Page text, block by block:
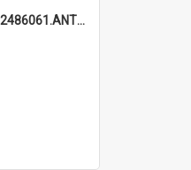
6a1a917e85f32582486061.ANTZ0214_1.mp4